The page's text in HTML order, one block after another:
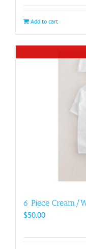
Add to cart
6 Piece Cream/
$50.00